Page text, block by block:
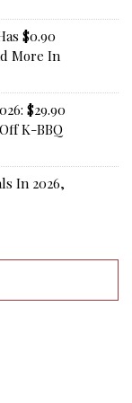
$0.90
More In
$29.90
K-BBQ
In 2026,